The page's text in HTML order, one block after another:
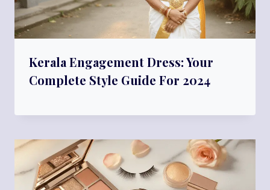
Kerala Engagement Dress: Your
Complete Style Guide For 2024